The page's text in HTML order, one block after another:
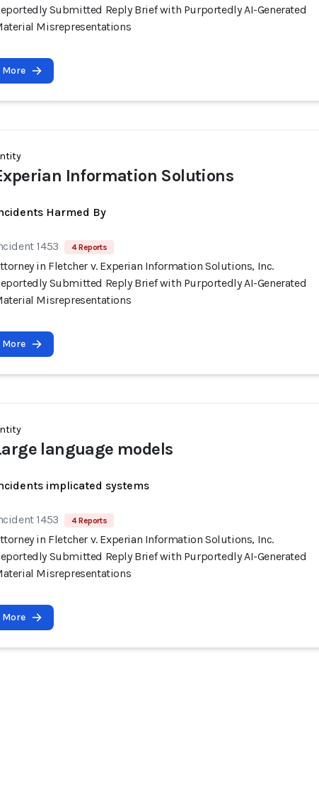
Submitted Reply Brief with Purportedly AI-Generated
Misrepresentations
More
Information Solutions
Harmed By
1453 4 Reports
in Fletcher v. Experian Information Solutions, Inc.
Submitted Reply Brief with Purportedly AI-Generated
Misrepresentations
More
language models
implicated systems
1453 4 Reports
in Fletcher v. Experian Information Solutions, Inc.
Submitted Reply Brief with Purportedly AI-Generated
Misrepresentations
More